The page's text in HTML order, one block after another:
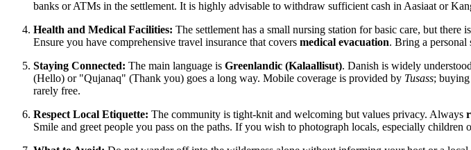
banks or ATMs in the settlement. It is highly advisable to withdraw sufficient cash in Aasiaat or
Health and Medical Facilities: The settlement has a small nursing station for basic care, but there
Ensure you have comprehensive travel insurance that covers medical evacuation. Bring a personal
Staying Connected: The main language is Greenlandic (Kalaallisut). Danish is widely
(Hello) or "Qujanaq" (Thank you) goes a long way. Mobile coverage is provided by Tusass;
rarely free.
Respect Local Etiquette: The community is tight-knit and welcoming but values privacy. Always
Smile and greet people you pass on the paths. If you wish to photograph locals, especially